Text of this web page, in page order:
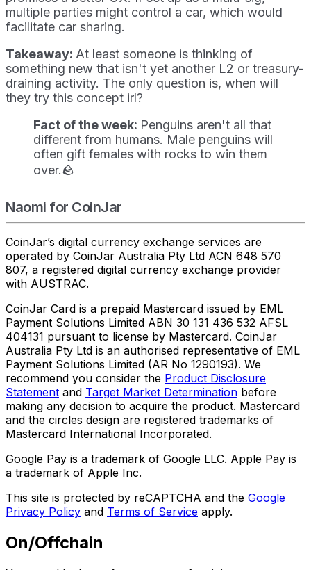
multiple parties might control a car, which would
facilitate car sharing.
Takeaway: At least someone is thinking of
something new that isn't yet another L2 or treasury-
draining activity. The only question is, when will
they try this concept irl?
Fact of the week: Penguins aren't all that
different from humans. Male penguins will
often gift females with rocks to win them
over.🪨
Naomi for CoinJar
CoinJar’s digital currency exchange services are
operated by CoinJar Australia Pty Ltd ACN 648 570
807, a registered digital currency exchange provider
with AUSTRAC.
CoinJar Card is a prepaid Mastercard issued by EML
Payment Solutions Limited ABN 30 131 436 532 AFSL
404131 pursuant to license by Mastercard. CoinJar
Australia Pty Ltd is an authorised representative of EML
Payment Solutions Limited (AR No 1290193). We
recommend you consider the Product Disclosure
Statement and Target Market Determination before
making any decision to acquire the product. Mastercard
and the circles design are registered trademarks of
Mastercard International Incorporated.
Google Pay is a trademark of Google LLC. Apple Pay is
a trademark of Apple Inc.
This site is protected by reCAPTCHA and the Google
Privacy Policy and Terms of Service apply.
On/Offchain